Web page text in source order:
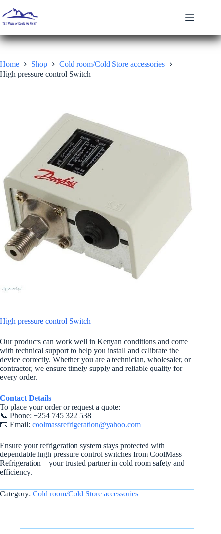
to
content
Home Shop
Cold room/Cold Store accessories
High pressure control Switch
High pressure control Switch
Our products can work well in Kenyan conditions and come
with technical support to help you install and calibrate the
device correctly. Whether you are a technician, wholesaler, or
contractor, we ensure timely supply and reliable quality for
every order.
Contact Details
To place your order or request a quote:
📞 Phone: +254 745 322 538
📧 Email: coolmassrefrigeration@yahoo.com
Ensure your refrigeration system stays protected with
dependable high pressure control switches from CoolMass
Refrigeration—your trusted partner in cold room safety and
efficiency.
Category: Cold room/Cold Store accessories